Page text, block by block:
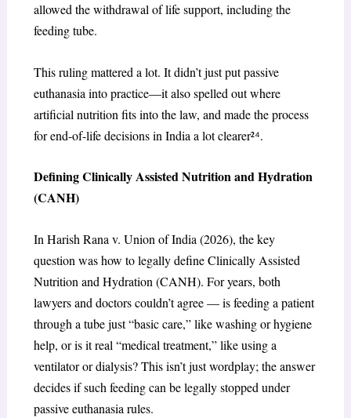
allowed the withdrawal of life support, including the
feeding tube.
This ruling mattered a lot. It didn’t just put passive
euthanasia into practice—it also spelled out where
artificial nutrition fits into the law, and made the process
for end-of-life decisions in India a lot clearer²⁴.
Defining Clinically Assisted Nutrition and Hydration
(CANH)
In Harish Rana v. Union of India (2026), the key
question was how to legally define Clinically Assisted
Nutrition and Hydration (CANH). For years, both
lawyers and doctors couldn’t agree — is feeding a patient
through a tube just “basic care,” like washing or hygiene
help, or is it real “medical treatment,” like using a
ventilator or dialysis? This isn’t just wordplay; the answer
decides if such feeding can be legally stopped under
passive euthanasia rules.